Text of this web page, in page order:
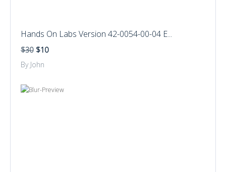
Hands On Labs Version 42-0054-00-04 E...
$30 $10
By John